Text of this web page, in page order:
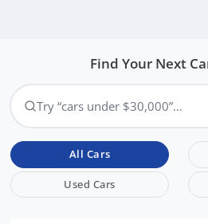
Find Your Next
Try “cars under $30,000”…
All Cars
Used Cars